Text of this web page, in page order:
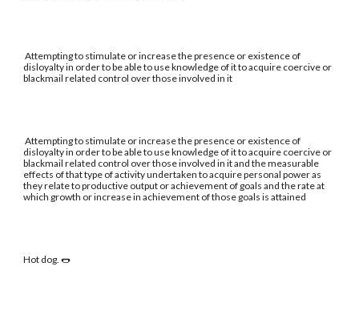
Attempting to stimulate or increase the presence or existence of
disloyalty in order to be able to use knowledge of it to acquire coercive or
blackmail related control over those involved in it
Attempting to stimulate or increase the presence or existence of
disloyalty in order to be able to use knowledge of it to acquire coercive or
blackmail related control over those involved in it and the measurable
effects of that type of activity undertaken to acquire personal power as
they relate to productive output or achievement of goals and the rate at
which growth or increase in achievement of those goals is attained
Hot dog. 🌭